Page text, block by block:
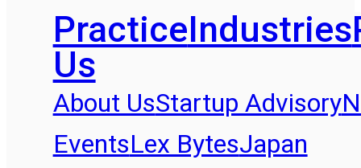
PracticeIndustries
Us
About UsStartup Advisory
EventsLex BytesJapan